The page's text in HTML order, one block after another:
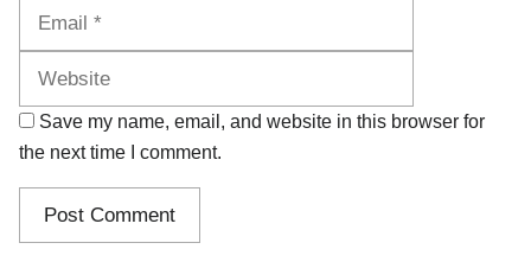
Save my name, email, and website in this browser for
the next time I comment.